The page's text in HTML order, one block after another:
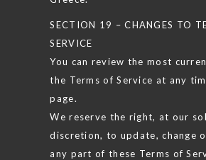
SECTION 19 – CHANGES TO
SERVICE
You can review the most
the Terms of Service at any
page.
We reserve the right, at our
discretion, to update, change
any part of these Terms of